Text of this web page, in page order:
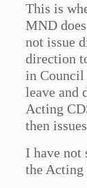
This is
MND
not issue
direction
in Council
leave and
Acting
then
I have not
the Acting